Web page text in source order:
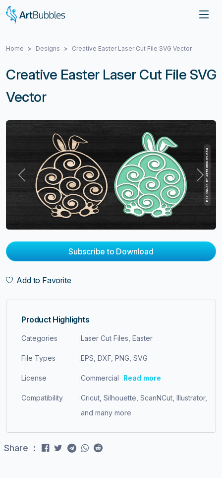
Home Designs Creative Easter Laser Cut File SVG Vector
Creative Easter Laser Cut File SVG
Vector
Previous Next
Subscribe to Download
Add to Favorite
Product Highlights
Categories :Laser Cut Files, Easter
File Types :EPS, DXF, PNG, SVG
License :Commercial Read more
Compatibility :Cricut, Silhouette, ScanNCut, Illustrator,
and many more
Share :